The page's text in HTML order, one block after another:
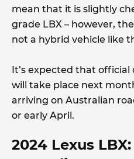
mean that it is slightly
grade LBX – however,
not a hybrid vehicle like
It’s expected that
will take place next
arriving on Australian
or early April.
2024 Lexus